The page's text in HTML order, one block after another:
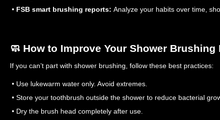
• FSB smart brushing reports: Analyze your habits over time,
🧼 How to Improve Your Shower Brushing
If you can’t part with shower brushing, follow these best practices:
• Use lukewarm water only. Avoid extremes.
• Store your toothbrush outside the shower to reduce bacterial
• Dry the brush head completely after use.